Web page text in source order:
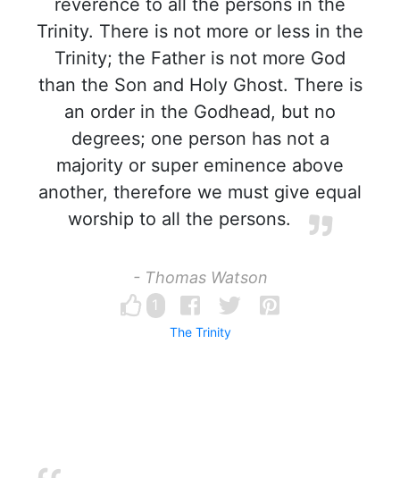
reverence to all the persons in the
Trinity. There is not more or less in the
Trinity; the Father is not more God
than the Son and Holy Ghost. There is
an order in the Godhead, but no
degrees; one person has not a
majority or super eminence above
another, therefore we must give equal
worship to all the persons.
- Thomas Watson
1
The Trinity